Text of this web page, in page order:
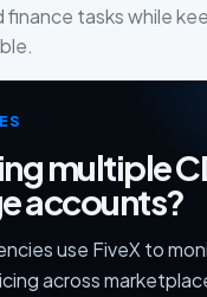
tasks while
multiple
accounts?
use FiveX to
across